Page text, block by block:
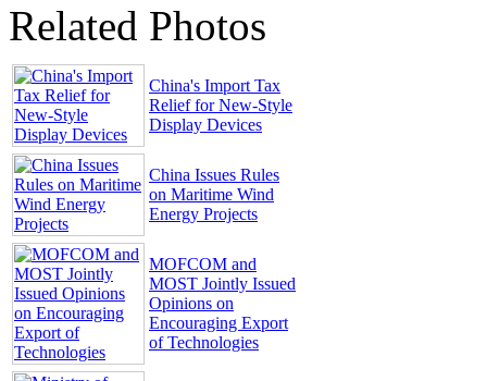
Related Photos
China's Import Tax
Relief for New-Style
Display Devices
China Issues Rules
on Maritime Wind
Energy Projects
MOFCOM and
MOST Jointly Issued
Opinions on
Encouraging Export
of Technologies